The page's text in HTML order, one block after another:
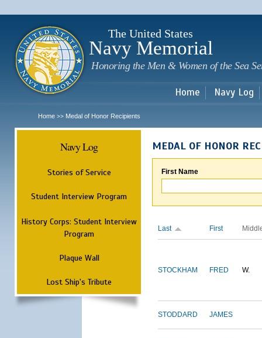
The United States
Navy Memorial
Honoring the Men & Women of the Sea
Home Navy Log
Home >> Medal of Honor Recipients
Navy Log
Stories of Service
Student Interview Program
History Corps: Student Interview
Program
Plaque Wall
Lost Ship's Tribute
MEDAL OF HONOR
First Name
Last First
STOCKHAM FRED W.
STODDARD JAMES